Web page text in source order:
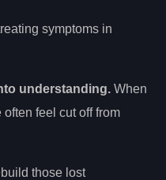
symptoms in
understanding. When
feel cut off from
those lost